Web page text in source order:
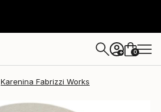
+ 0
Karenina Fabrizzi Works